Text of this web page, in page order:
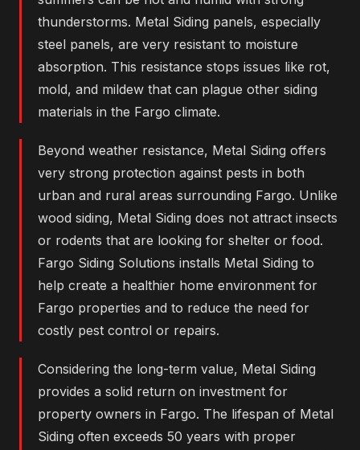
thunderstorms. Metal Siding panels, especially
steel panels, are very resistant to moisture
absorption. This resistance stops issues like rot,
mold, and mildew that can plague other siding
materials in the Fargo climate.
Beyond weather resistance, Metal Siding offers
very strong protection against pests in both
urban and rural areas surrounding Fargo. Unlike
wood siding, Metal Siding does not attract insects
or rodents that are looking for shelter or food.
Fargo Siding Solutions installs Metal Siding to
help create a healthier home environment for
Fargo properties and to reduce the need for
costly pest control or repairs.
Considering the long-term value, Metal Siding
provides a solid return on investment for
property owners in Fargo. The lifespan of Metal
Siding often exceeds 50 years with proper